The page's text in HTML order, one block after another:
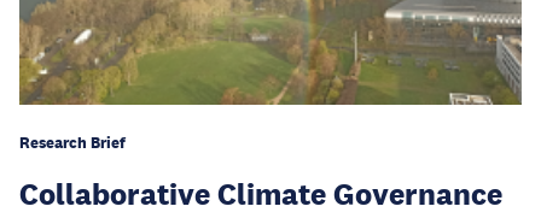
Research Brief
Collaborative Climate Governance